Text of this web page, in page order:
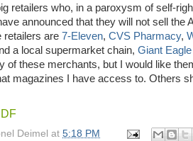
retailers who, in a paroxysm of self-
announced that they will not sell the
retailers are 7-Eleven, CVS Pharmacy,
a local supermarket chain, Giant Eagle
of these merchants, but I would like
magazines I have access to. Others
Deimel at 5:18 PM